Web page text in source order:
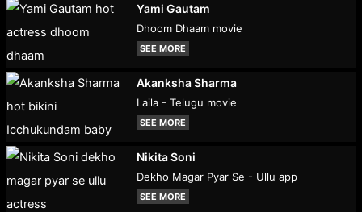
Yami Gautam
Dhoom Dhaam movie
SEE MORE
Akanksha Sharma
Laila - Telugu movie
SEE MORE
Nikita Soni
Dekho Magar Pyar Se - Ullu app
SEE MORE